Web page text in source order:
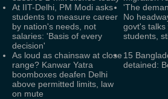
At IIT-Delhi, PM Modi asks
students to measure career
by nation's needs, not
salaries: 'Basis of every
decision'
'The
No
govt's talks
students,
As loud as chainsaw at close
range? Kanwar Yatra
boomboxes deafen Delhi
above permitted limits, law
on mute
15
detained: